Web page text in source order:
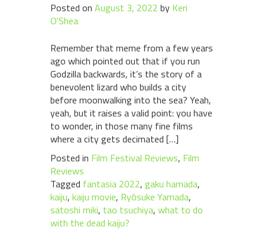
Posted on August 3, 2022 by Keri
O'Shea
Remember that meme from a few years
ago which pointed out that if you run
Godzilla backwards, it’s the story of a
benevolent lizard who builds a city
before moonwalking into the sea? Yeah,
yeah, but it raises a valid point: you have
to wonder, in those many fine films
where a city gets decimated […]
Posted in Film Festival Reviews, Film
Reviews
Tagged fantasia 2022, gaku hamada,
kaiju, kaiju movie, Ryôsuke Yamada,
satoshi miki, tao tsuchiya, what to do
with the dead kaiju?